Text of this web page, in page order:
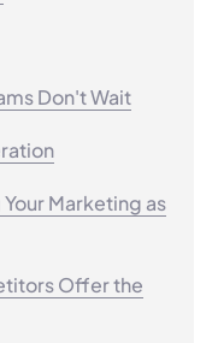
Don't Wait
Marketing as
Offer the